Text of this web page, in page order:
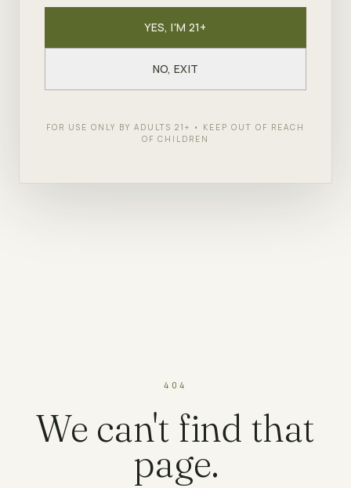
YES, I'M 21+
NO, EXIT
FOR USE ONLY BY ADULTS 21+ • KEEP OUT OF REACH
OF CHILDREN
404
We can't find that
page.